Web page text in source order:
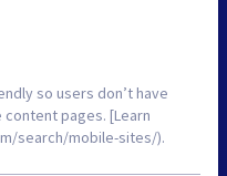
so users don’t have
pages. [Learn
search/mobile-sites/).